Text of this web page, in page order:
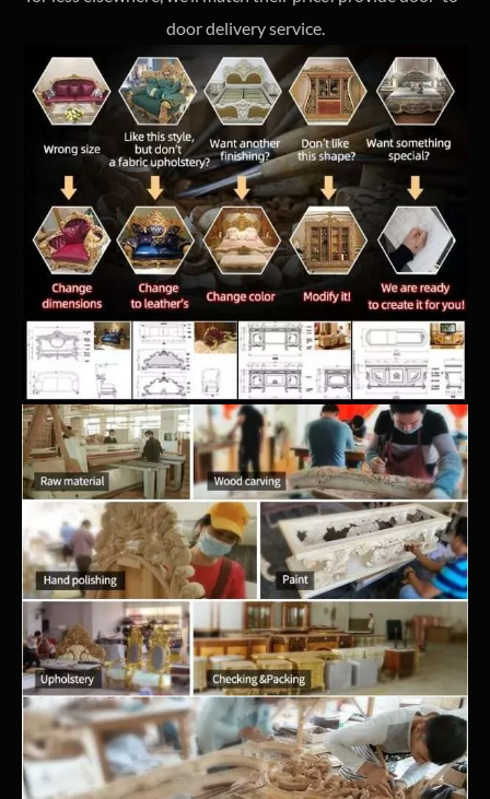
door delivery service.